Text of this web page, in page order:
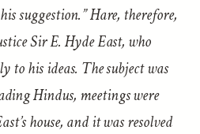
suggestion.” Hare, therefore,
Sir E. Hyde East, who
to his ideas. The subject was
Hindus, meetings were
house, and it was resolved